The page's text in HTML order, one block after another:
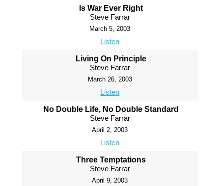
Is War Ever Right
Steve Farrar
March 5, 2003
Listen
Living On Principle
Steve Farrar
March 26, 2003
Listen
No Double Life, No Double Standard
Steve Farrar
April 2, 2003
Listen
Three Temptations
Steve Farrar
April 9, 2003